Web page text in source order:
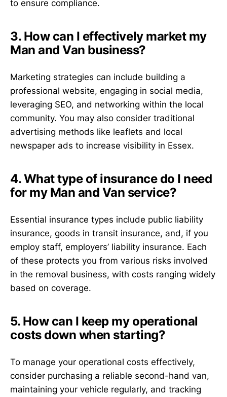
to ensure compliance.
3. How can I effectively market my
Man and Van business?
Marketing strategies can include building a
professional website, engaging in social media,
leveraging SEO, and networking within the local
community. You may also consider traditional
advertising methods like leaflets and local
newspaper ads to increase visibility in Essex.
4. What type of insurance do I need
for my Man and Van service?
Essential insurance types include public liability
insurance, goods in transit insurance, and, if you
employ staff, employers’ liability insurance. Each
of these protects you from various risks involved
in the removal business, with costs ranging widely
based on coverage.
5. How can I keep my operational
costs down when starting?
To manage your operational costs effectively,
consider purchasing a reliable second-hand van,
maintaining your vehicle regularly, and tracking